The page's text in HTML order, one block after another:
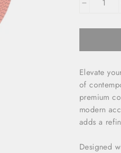
Elevate
of
premium
modern
adds a
Designed